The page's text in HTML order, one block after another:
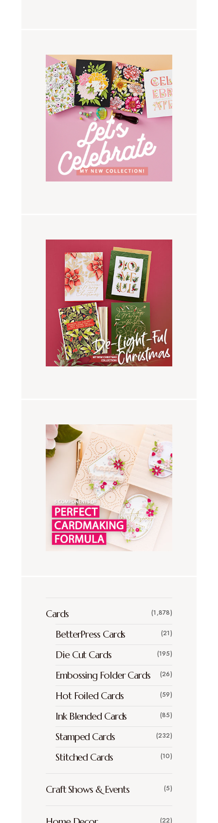
Cards (1,878)
BetterPress Cards (21)
Die Cut Cards (195)
Embossing Folder Cards (26)
Hot Foiled Cards (59)
Ink Blended Cards (85)
Stamped Cards (232)
Stitched Cards (10)
Craft Shows & Events (5)
(22)